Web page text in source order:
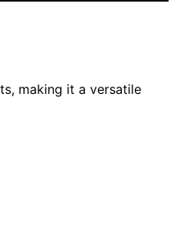
making it a versatile